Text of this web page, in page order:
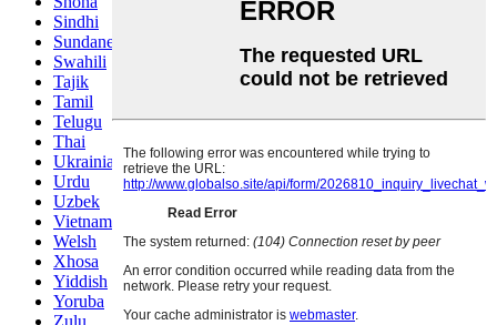
Sindhi
Sundanese
Swahili
Tajik
Tamil
Telugu
Thai
Ukrainian
Urdu
Uzbek
Vietnamese
Welsh
Xhosa
Yiddish
Yoruba